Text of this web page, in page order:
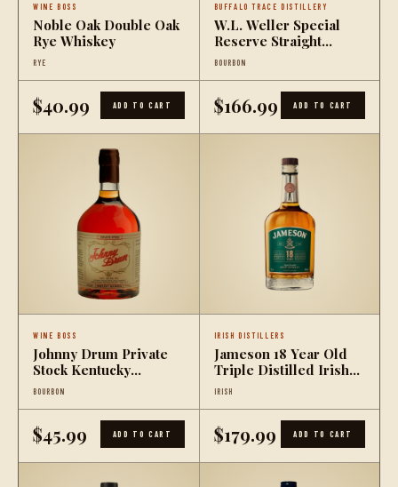
WINE BOSS
Noble Oak Double Oak
Rye Whiskey
RYE
$40.99 ADD TO CART
BUFFALO TRACE DISTILLERY
W.L. Weller Special
Reserve Straight
Bourbon Whiskey (1L)
BOURBON
$166.99 ADD TO CART
WINE BOSS
Johnny Drum Private
Stock Kentucky
Bourbon Whiskey
BOURBON
$45.99 ADD TO CART
IRISH DISTILLERS
Jameson 18 Year Old
Triple Distilled Irish
Whiskey
IRISH
$179.99 ADD TO CART